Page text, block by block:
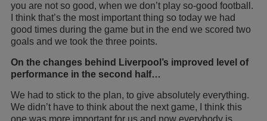
you are not so good, when we don’t play so-good football.
I think that’s the most important thing so today we had
good times during the game but in the end we scored two
goals and we took the three points.
On the changes behind Liverpool’s improved level of
performance in the second half…
We had to stick to the plan, to give absolutely everything.
We didn’t have to think about the next game, I think this